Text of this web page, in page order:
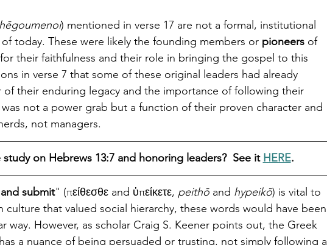
hēgoumenoi) mentioned in verse 17 are not a formal, institutional
today. These were likely the founding members or pioneers of
their faithfulness and their role in bringing the gospel to this
in verse 7 that some of these original leaders had already
of their enduring legacy and the importance of following their
not a power grab but a function of their proven character and
not managers.
on Hebrews 13:7 and honoring leaders?  See it HERE.
submit" (πείθεσθε and ὑπείκετε, peithō and hypeikō) is vital to
culture that valued social hierarchy, these words would have been
way. However, as scholar Craig S. Keener points out, the Greek
a nuance of being persuaded or trusting, not simply following a